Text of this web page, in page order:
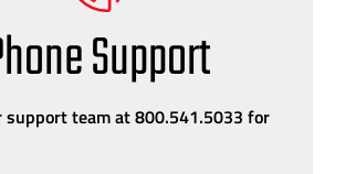
Support
support team at 800.541.5033 for